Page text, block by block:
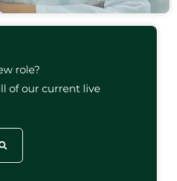
role?
of our current live